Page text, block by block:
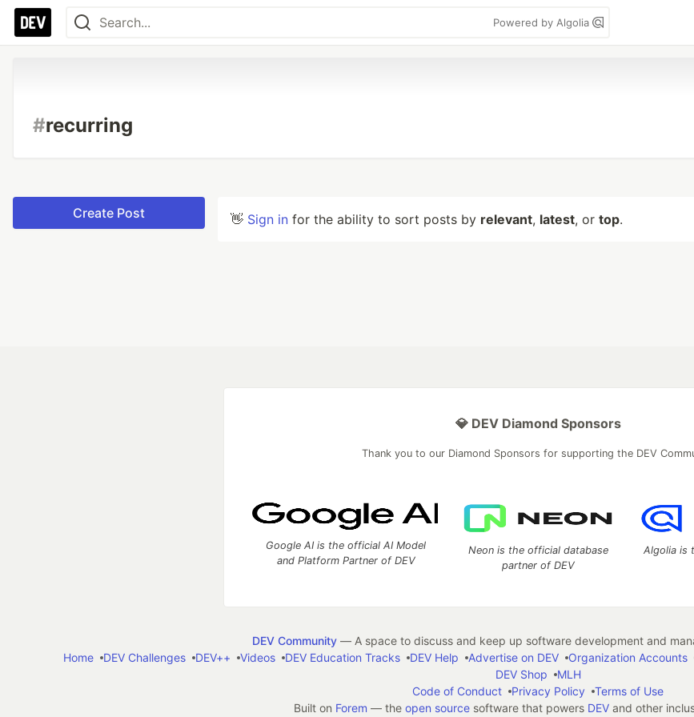
Powered by Algolia
#recurring
Create Post 👋 Sign in for the ability to sort posts by relevant, latest, or top.
💎 DEV Diamond Sponsors
Thank you to our Diamond Sponsors for supporting the DEV
Google AI is the official AI Model
and Platform Partner of DEV
Neon is the official database
partner of DEV
Algolia is
DEV Community— A space to discuss and keep up software development and
Home
DEV Challenges DEV++ Videos DEV Education Tracks DEV Help Advertise on DEV Organization Accounts
DEV Shop
MLH
Code of Conduct
Privacy Policy
Terms of Use
Built on Forem — the open sourcesoftware that powers DEVand other